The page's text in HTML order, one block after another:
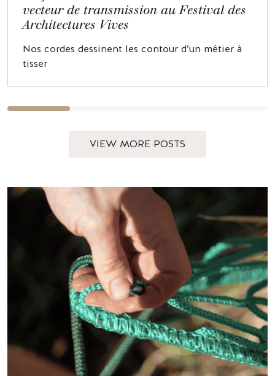
vecteur de transmission au Festival des
Architectures Vives
Nos cordes dessinent les contour d’un métier à
tisser
VIEW MORE POSTS